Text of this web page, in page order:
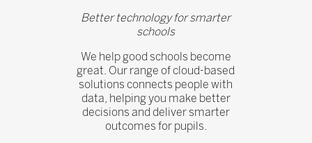
Better technology for smarter
schools
We help good schools become
great. Our range of cloud-based
solutions connects people with
data, helping you make better
decisions and deliver smarter
outcomes for pupils.